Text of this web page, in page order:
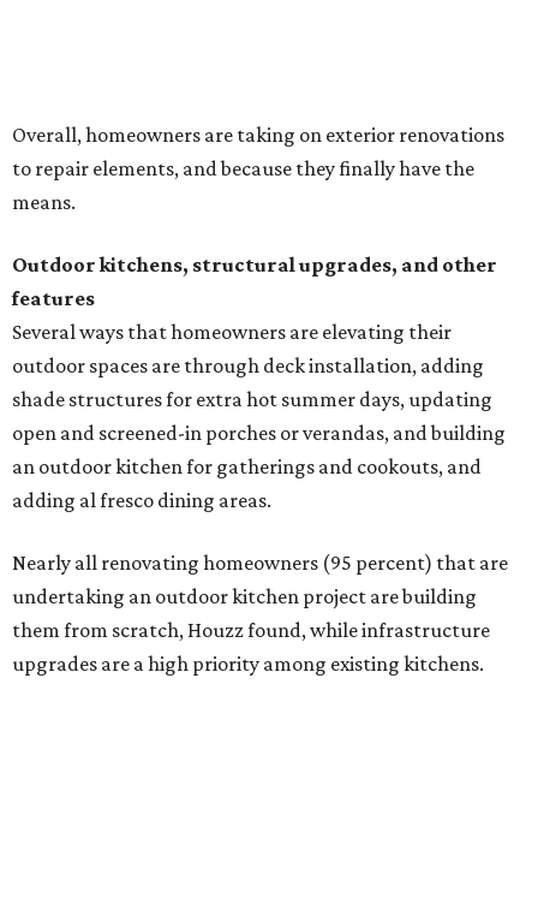
an outdoor kitchen for gatherings and cookouts, and
adding al fresco dining areas.
undertaking an outdoor kitchen project are building
them from scratch, Houzz found, while infrastructure
upgrades are a high priority among existing kitchens.